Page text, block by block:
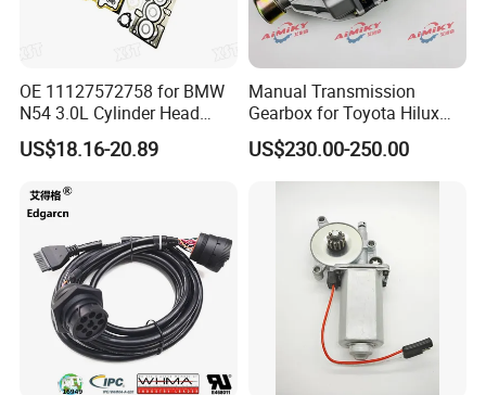
OE 11127572758 for BMW
N54 3.0L Cylinder Head
Gasket Replacement Kit for
335I 335xi X6
US$18.16-20.89
Manual Transmission
Gearbox for Toyota Hilux
Hiace 2L 3L 3y 4y 5L 2rz 1rz
US$230.00-250.00